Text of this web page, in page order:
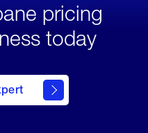
pricing
today